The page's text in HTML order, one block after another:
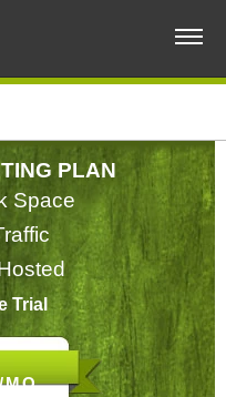
PLAN
Space
Trial
MO